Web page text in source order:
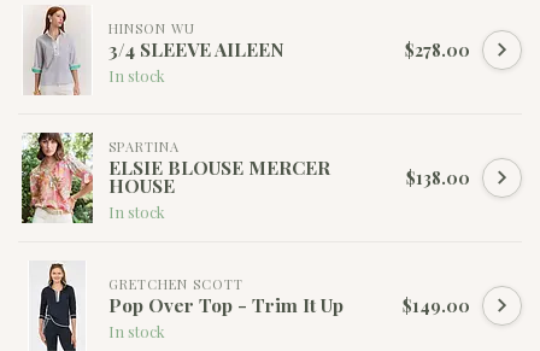
HINSON WU
3/4 SLEEVE AILEEN
In stock
$278.00
SPARTINA
ELSIE BLOUSE MERCER
HOUSE
In stock
$138.00
GRETCHEN SCOTT
Pop Over Top - Trim It Up
In stock
$149.00